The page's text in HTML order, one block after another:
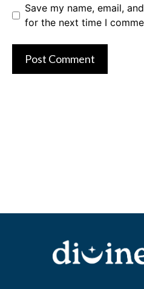
Save my name, email,
for the next time I